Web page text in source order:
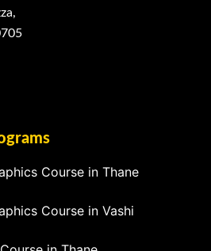
Course in Thane
Course in Vashi